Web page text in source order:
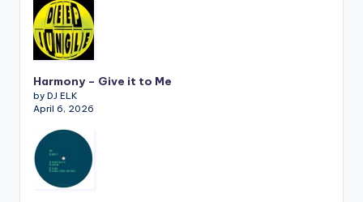
Harmony – Give it to Me
by DJ ELK
April 6, 2026